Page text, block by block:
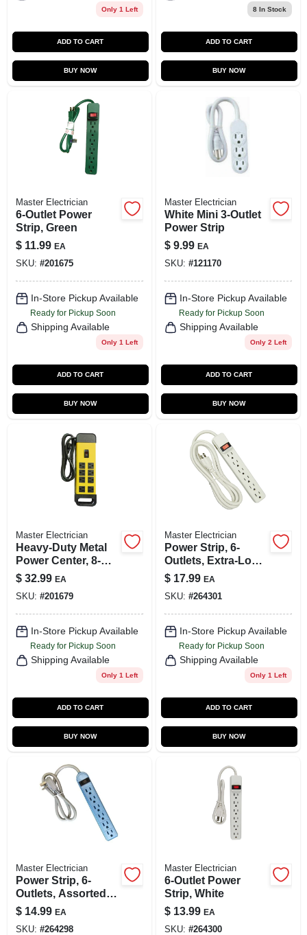
Only 1 Left
ADD TO CART
BUY NOW
8In Stock
ADD TO CART
BUY NOW
Master Electrician
6-Outlet Power
Strip, Green
$ 11.99 EA
SKU: #201675
In-Store Pickup Available
Ready for Pickup Soon
Shipping Available
Only 1 Left
ADD TO CART
BUY NOW
Master Electrician
White Mini 3-Outlet
Power Strip
$ 9.99 EA
SKU: #121170
In-Store Pickup Available
Ready for Pickup Soon
Shipping Available
Only 2 Left
ADD TO CART
BUY NOW
Master Electrician
Heavy-Duty Metal
Power Center, 8-
Outlet
$ 32.99 EA
SKU: #201679
In-Store Pickup Available
Ready for Pickup Soon
Shipping Available
Only 1 Left
ADD TO CART
BUY NOW
Master Electrician
Power Strip, 6-
Outlets, Extra-Long
Cord, Plastic
Housing, White
$ 17.99 EA
SKU: #264301
In-Store Pickup Available
Ready for Pickup Soon
Shipping Available
Only 1 Left
ADD TO CART
BUY NOW
Master Electrician
Power Strip, 6-
Outlets, Assorted
Colors, Green, Blue
& Pink
$ 14.99 EA
SKU: #264298
Master Electrician
6-Outlet Power
Strip, White
$ 13.99 EA
SKU: #264300